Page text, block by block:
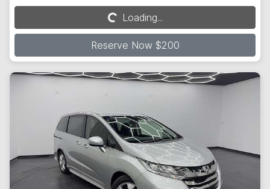
Loading... Loading...
Reserve Now $200